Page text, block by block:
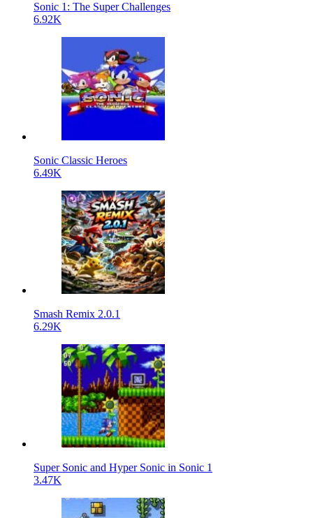
Sonic 1: The Super Challenges
6.92K
Sonic Classic Heroes
6.49K
Smash Remix 2.0.1
6.29K
Super Sonic and Hyper Sonic in Sonic 1
3.47K